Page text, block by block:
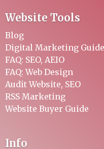
Website Tools
Blog
Digital Marketing Guide
FAQ: SEO, AEIO
FAQ: Web Design
Audit Website, SEO
RSS Marketing
Website Buyer Guide
Info